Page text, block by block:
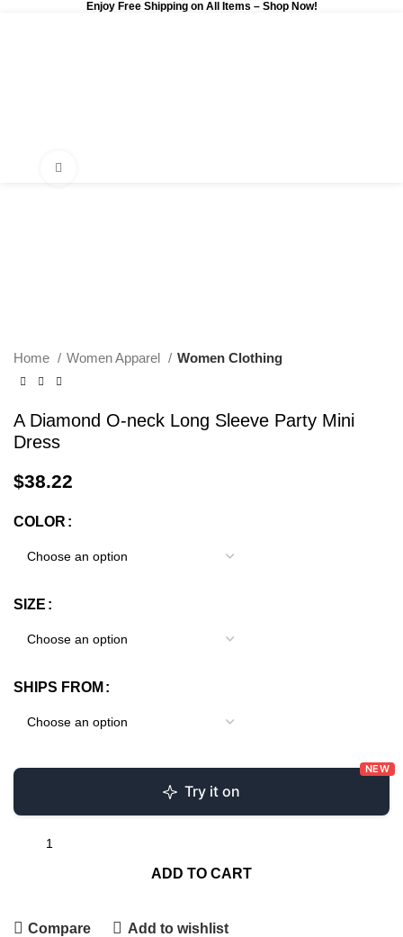
Enjoy Free Shipping on All Items – Shop Now!
Home Women Apparel Women Clothing
A Diamond O-neck Long Sleeve Party Mini
Dress
$38.22
COLOR
SIZE
SHIPS FROM
Try it on
NEW
ADD TO CART
Compare Add to wishlist